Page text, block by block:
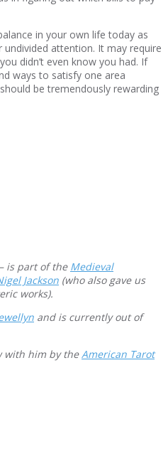
in your own life today as
attention. It may require
didn’t even know you had. If
ways to satisfy one area
be tremendously rewarding
is part of the Medieval
Jackson (who also gave us
works).
and is currently out of
with him by theAmerican Tarot